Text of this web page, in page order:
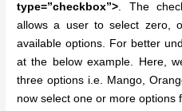
type=”checkbox”>. The
allows a user to select zero,
available options. For better
at the below example. Here,
three options i.e. Mango,
now select one or more options